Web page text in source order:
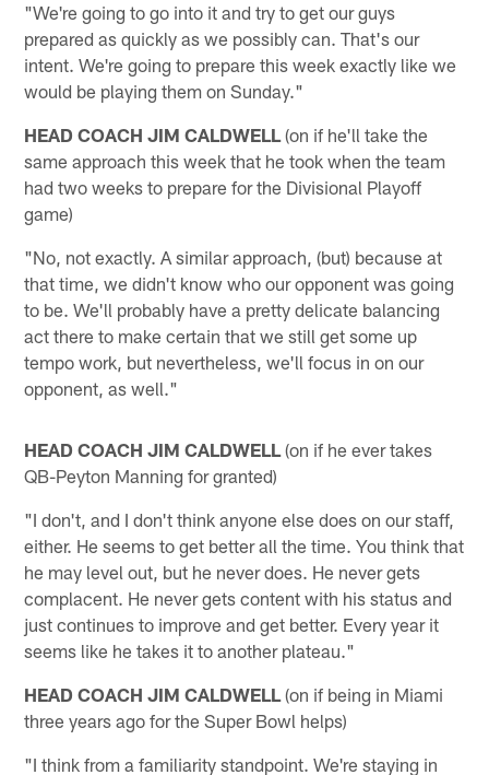
"We're going to go into it and try to get our guys
prepared as quickly as we possibly can. That's our
intent. We're going to prepare this week exactly like we
would be playing them on Sunday."
HEAD COACH JIM CALDWELL (on if he'll take the
same approach this week that he took when the team
had two weeks to prepare for the Divisional Playoff
game)
"No, not exactly. A similar approach, (but) because at
that time, we didn't know who our opponent was going
to be. We'll probably have a pretty delicate balancing
act there to make certain that we still get some up
tempo work, but nevertheless, we'll focus in on our
opponent, as well."
HEAD COACH JIM CALDWELL (on if he ever takes
QB-Peyton Manning for granted)
"I don't, and I don't think anyone else does on our staff,
either. He seems to get better all the time. You think that
he may level out, but he never does. He never gets
complacent. He never gets content with his status and
just continues to improve and get better. Every year it
seems like he takes it to another plateau."
HEAD COACH JIM CALDWELL (on if being in Miami
three years ago for the Super Bowl helps)
"I think from a familiarity standpoint. We're staying in